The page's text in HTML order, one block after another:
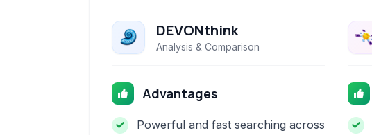
DEVONthink
Analysis & Comparison
Advantages
Powerful and fast searching across